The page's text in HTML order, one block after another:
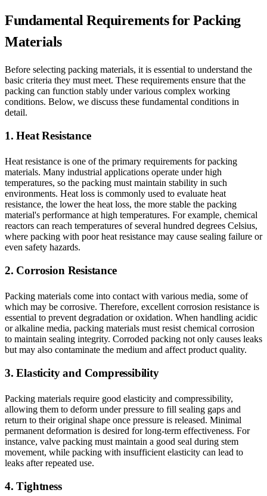
Fundamental Requirements for Packing
Materials
Before selecting packing materials, it is essential to understand the
basic criteria they must meet. These requirements ensure that the
packing can function stably under various complex working
conditions. Below, we discuss these fundamental conditions in
detail.
1. Heat Resistance
Heat resistance is one of the primary requirements for packing
materials. Many industrial applications operate under high
temperatures, so the packing must maintain stability in such
environments. Heat loss is commonly used to evaluate heat
resistance, the lower the heat loss, the more stable the packing
material's performance at high temperatures. For example, chemical
reactors can reach temperatures of several hundred degrees Celsius,
where packing with poor heat resistance may cause sealing failure or
even safety hazards.
2. Corrosion Resistance
Packing materials come into contact with various media, some of
which may be corrosive. Therefore, excellent corrosion resistance is
essential to prevent degradation or oxidation. When handling acidic
or alkaline media, packing materials must resist chemical corrosion
to maintain sealing integrity. Corroded packing not only causes leaks
but may also contaminate the medium and affect product quality.
3. Elasticity and Compressibility
Packing materials require good elasticity and compressibility,
allowing them to deform under pressure to fill sealing gaps and
return to their original shape once pressure is released. Minimal
permanent deformation is desired for long-term effectiveness. For
instance, valve packing must maintain a good seal during stem
movement, while packing with insufficient elasticity can lead to
leaks after repeated use.
4. Tightness